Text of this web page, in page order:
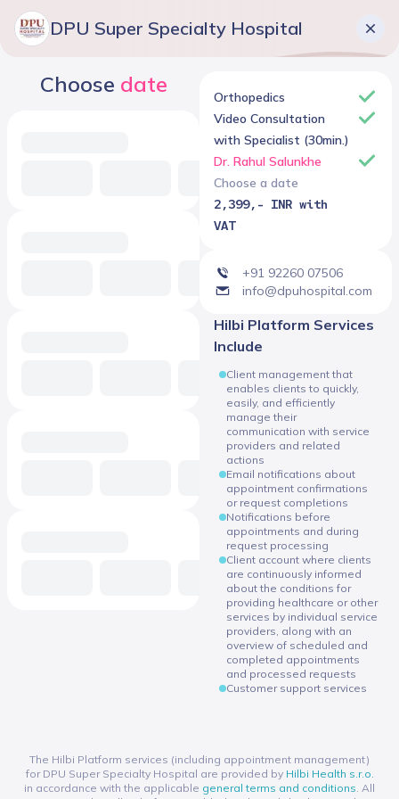
DPU Super Specialty Hospital
Choose date
Orthopedics
Video Consultation
with Specialist (30min.)
Dr. Rahul Salunkhe
Choose a date
2,399,- INR with
VAT
+91 92260 07506
info@dpuhospital.com
Hilbi Platform Services
Include
Client management that
enables clients to quickly,
easily, and efficiently
manage their
communication with service
providers and related
actions
Email notifications about
appointment confirmations
or request completions
Notifications before
appointments and during
request processing
Client account where clients
are continuously informed
about the conditions for
providing healthcare or other
services by individual service
providers, along with an
overview of scheduled and
completed appointments
and processed requests
Customer support services
The Hilbi Platform services (including appointment management)
for DPU Super Specialty Hospital are provided by Hilbi Health s.r.o.
in accordance with the applicable general terms and conditions. All